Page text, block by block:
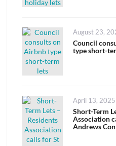
Posted
on
August 23,
Council
type short-
Posted
on
April 13, 2025
Short-Term
Association
Andrews